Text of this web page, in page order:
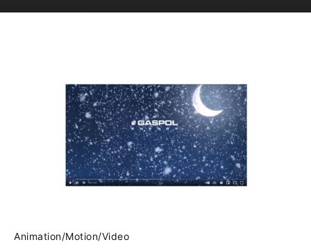
Animation/Motion/Video